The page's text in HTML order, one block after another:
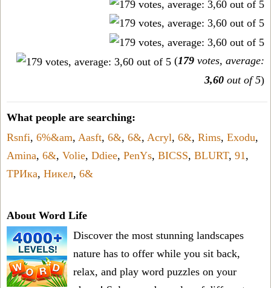
(179 votes, average:
3,60 out of 5)
What people are searching:
Rsnfi, 6%&am, Aasft, 6&, 6&, Acryl, 6&, Rims, Exodu,
Amina, 6&, Volie, Ddiee, PenYs, BICSS, BLURT, 91,
ТРИка, Никел, 6&
About Word Life
Discover the most stunning landscapes
nature has to offer while you sit back,
relax, and play word puzzles on your